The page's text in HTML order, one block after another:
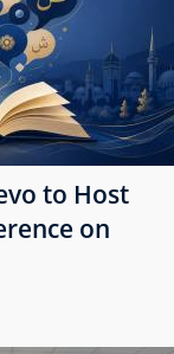
to Host
on